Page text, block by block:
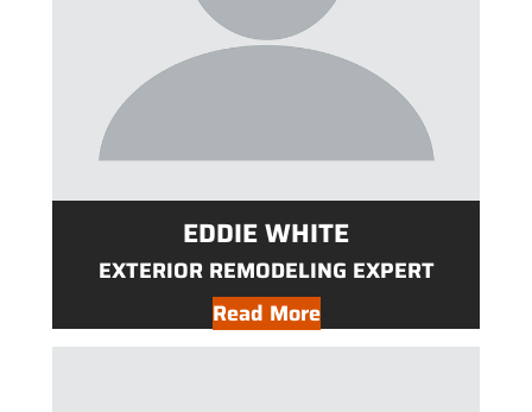
EDDIE WHITE
EXTERIOR REMODELING EXPERT
Read More